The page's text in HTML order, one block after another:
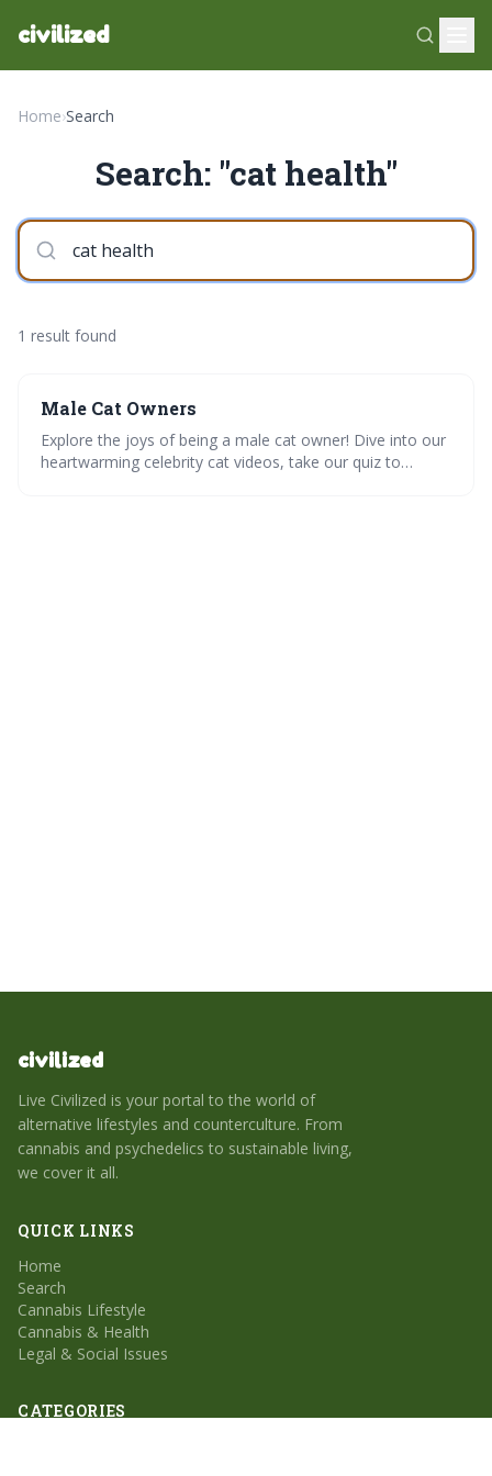
civilized
Home›Search
Search: "cat health"
1 result found
Male Cat Owners
Explore the joys of being a male cat owner! Dive into our
heartwarming celebrity cat videos, take our quiz to
civilized
Live Civilized is your portal to the world of
alternative lifestyles and counterculture. From
cannabis and psychedelics to sustainable living,
we cover it all.
QUICK LINKS
Home
Search
Cannabis Lifestyle
Cannabis & Health
Legal & Social Issues
CATEGORIES